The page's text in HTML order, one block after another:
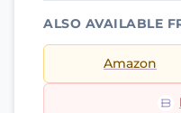
ALSO AVAILABLE
Amazon